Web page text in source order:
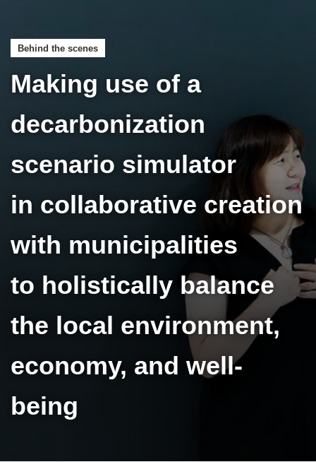
Behind the scenes
Making use of a
decarbonization
scenario simulator
in collaborative creation
with municipalities
to holistically balance
the local environment,
economy, and well-
being